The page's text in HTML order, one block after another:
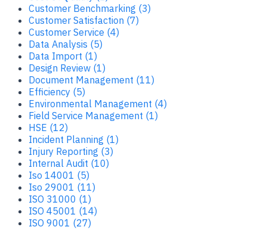
Customer Benchmarking (3)
Customer Satisfaction (7)
Customer Service (4)
Data Analysis (5)
Data Import (1)
Design Review (1)
Document Management (11)
Efficiency (5)
Environmental Management (4)
Field Service Management (1)
HSE (12)
Incident Planning (1)
Injury Reporting (3)
Internal Audit (10)
Iso 14001 (5)
Iso 29001 (11)
ISO 31000 (1)
ISO 45001 (14)
ISO 9001 (27)